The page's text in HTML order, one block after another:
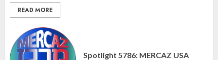
READ MORE
Spotlight 5786: MERCAZ USA